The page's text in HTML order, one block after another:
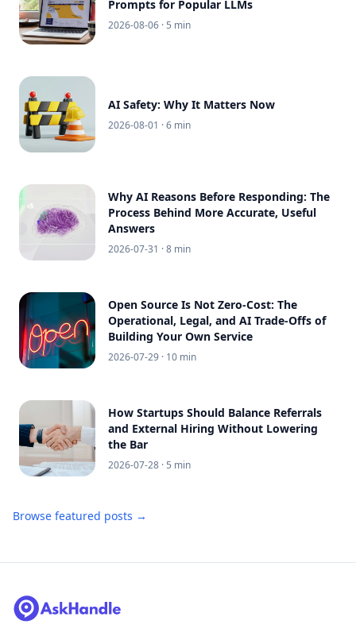
Prompts for Popular LLMs
2026-08-06 · 5 min
AI Safety: Why It Matters Now
2026-08-01 · 6 min
Why AI Reasons Before Responding: The
Process Behind More Accurate, Useful
Answers
2026-07-31 · 8 min
Open Source Is Not Zero-Cost: The
Operational, Legal, and AI Trade-Offs of
Building Your Own Service
2026-07-29 · 10 min
How Startups Should Balance Referrals
and External Hiring Without Lowering
the Bar
2026-07-28 · 5 min
Browse featured posts →